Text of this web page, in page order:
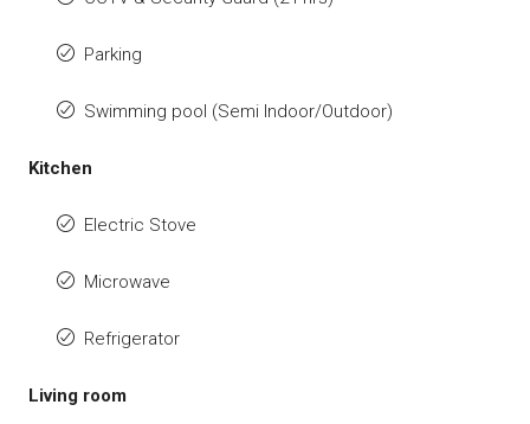
Parking
Swimming pool (Semi Indoor/Outdoor)
Kitchen
Electric Stove
Microwave
Refrigerator
Living room